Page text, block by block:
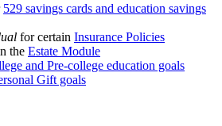
529 savings cards and education savings
for certain Insurance Policies
the Estate Module
and Pre-college education goals
Gift goals